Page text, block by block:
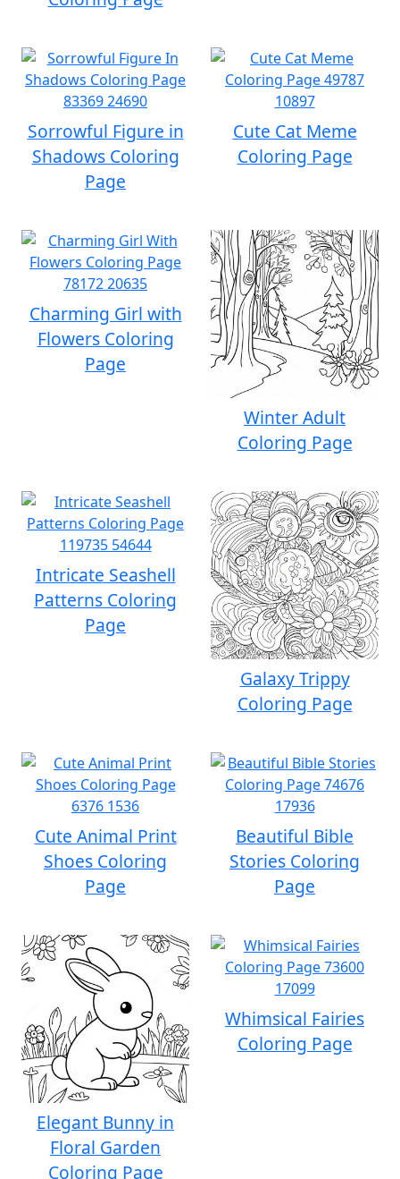
Sorrowful Figure in
Shadows Coloring
Page
Cute Cat Meme
Coloring Page
Charming Girl with
Flowers Coloring
Page
Winter Adult
Coloring Page
Intricate Seashell
Patterns Coloring
Page
Galaxy Trippy
Coloring Page
Cute Animal Print
Shoes Coloring
Page
Beautiful Bible
Stories Coloring
Page
Elegant Bunny in
Floral Garden
Coloring Page
Whimsical Fairies
Coloring Page